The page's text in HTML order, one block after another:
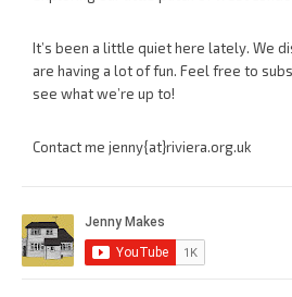
It’s been a little quiet here lately. We
are having a lot of fun. Feel free to
see what we’re up to!
Contact me jenny{at}riviera.org.uk